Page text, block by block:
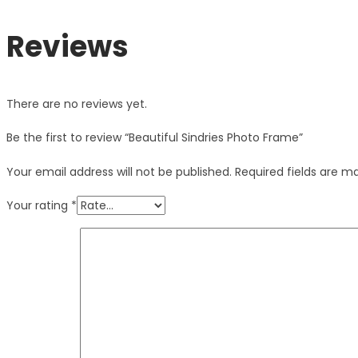
Reviews
There are no reviews yet.
Be the first to review “Beautiful Sindries Photo Frame”
Your email address will not be published. Required fields are
Your rating *